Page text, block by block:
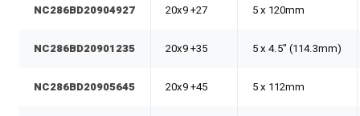
NC286BD20904927 20x9 +27 5 x 120mm
NC286BD20901235 20x9 +35 5 x 4.5" (114.3mm)
NC286BD20905645 20x9 +45 5 x 112mm